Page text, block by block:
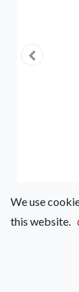
We use
this website.